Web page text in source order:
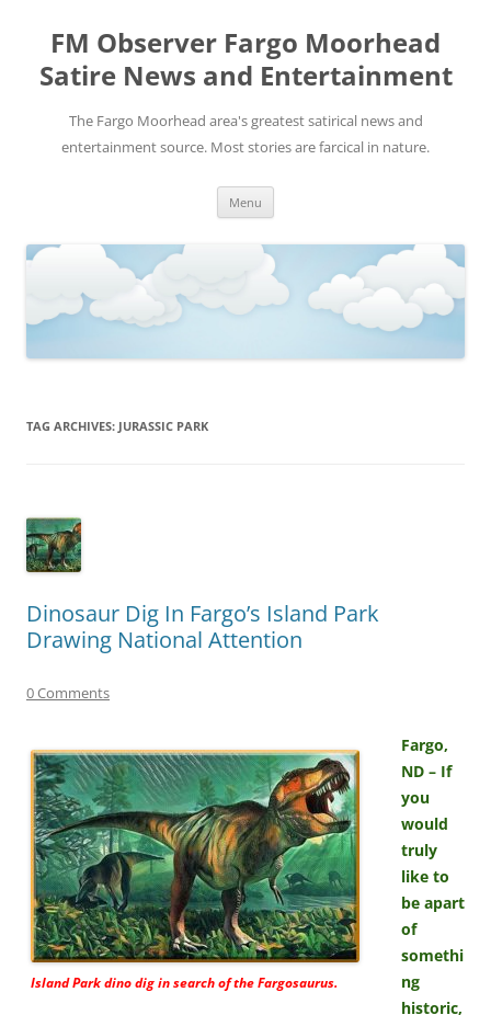
FM Observer Fargo Moorhead
Satire News and Entertainment
The Fargo Moorhead area's greatest satirical news and
entertainment source. Most stories are farcical in nature.
Menu
TAG ARCHIVES: JURASSIC PARK
Dinosaur Dig In Fargo’s Island Park
Drawing National Attention
0 Comments
Island Park dino dig in search of the Fargosaurus.
Fargo,
ND – If
you
would
truly
like to
be apart
of
somethi
ng
historic,